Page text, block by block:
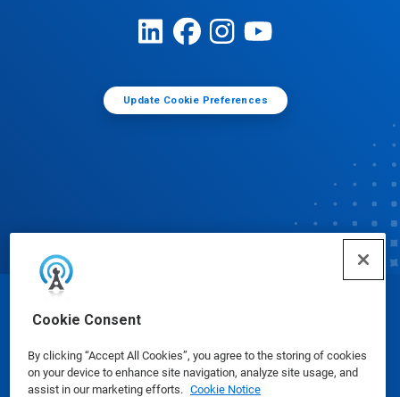
Cookie Consent
By clicking “Accept All Cookies”, you agree to the storing of cookies
on your device to enhance site navigation, analyze site usage, and
assist in our marketing efforts. Cookie Notice
Update Cookie Preferences
© Ecolab Inc. 2025
Safety Data Sheets|Privacy Policy|Terms of Use